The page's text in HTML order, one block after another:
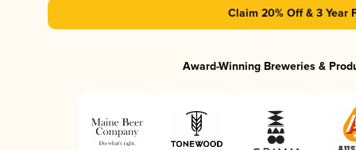
Claim 20% Off & 3 Year
Award-Winning Breweries &